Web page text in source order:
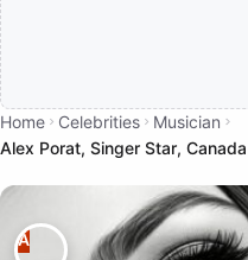
Home Celebrities
Musician
Alex Porat, Singer Star,